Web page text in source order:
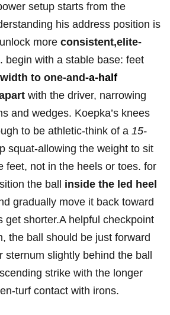
‌setup starts ⁣from the
his address position ​is
more⁤ consistent,elite-
. begin with a⁤ stable base: feet
to one-and-a-half
with the ⁢driver,‍ narrowing
and wedges. Koepka’s ⁢knees
to be athletic-think of a⁢ 15-
squat-allowing the ⁤weight‍ to ‌sit
feet, not in ⁣the heels or‍ toes. for
⁣the ‍ball‌ inside the led heel
⁤gradually move it back​ toward
get shorter.A helpful​ checkpoint
the⁢ ball should be ‍just forward
sternum slightly behind the ball
strike with the longer
turf contact with irons.